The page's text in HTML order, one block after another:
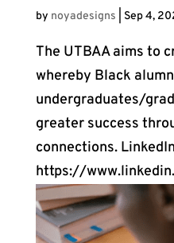
by noyadesigns Sep 4,
The UTBAA aims to
whereby Black
undergraduates/
greater success
connections.
https://